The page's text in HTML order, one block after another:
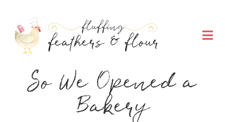
primary
navigation
main
content
primary
sidebar
footer
Fluffing Feathers
& Flour
So We Opened a
Bakery